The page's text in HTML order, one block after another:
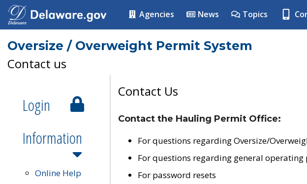
Agencies News Topics
Oversize / Overweight Permit System
Contact us
Login
Information
Online Help
Contact Us
Contact the Hauling Permit Office:
For questions regarding Oversize/
For questions regarding general
For password resets